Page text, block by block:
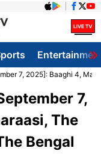
7, 2025]: Baaghi 4,
7,
The
Bengal